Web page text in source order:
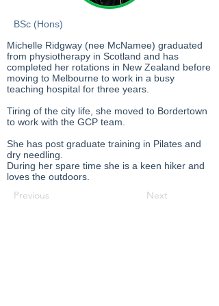
BSc (Hons)
Michelle Ridgway (nee McNamee) graduated
from physiotherapy in Scotland and has
completed her rotations in New Zealand before
moving to Melbourne to work in a busy
teaching hospital for three years.
Tiring of the city life, she moved to Bordertown
to work with the GCP team.
She has post graduate training in Pilates and
dry needling.
During her spare time she is a keen hiker and
loves the outdoors.
Previous Next